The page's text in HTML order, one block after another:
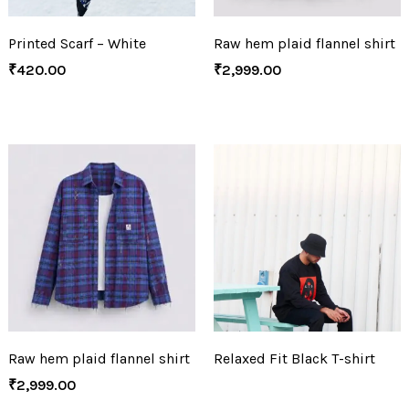
Printed Scarf – White
₹420.00
Raw hem plaid flannel shirt
₹2,999.00
Raw hem plaid flannel shirt
₹2,999.00
Relaxed Fit Black T-shirt